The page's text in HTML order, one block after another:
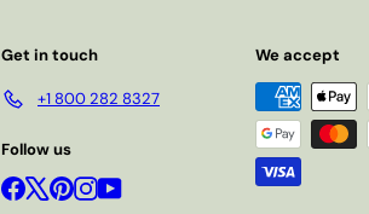
Get in touch
+1 800 282 8327
Follow us
Facebook
X Pinterest
Instagram
YouTube
We accept